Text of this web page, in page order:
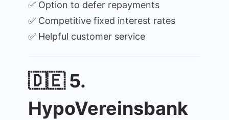
✅ Option to defer repayments
✅ Competitive fixed interest rates
✅ Helpful customer service
🇩🇪 5.
HypoVereinsbank